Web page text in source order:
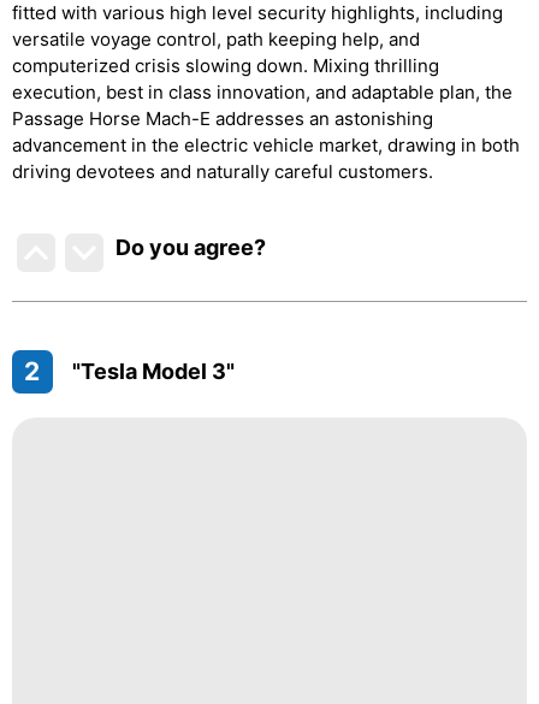
fitted with various high level security highlights, including
versatile voyage control, path keeping help, and
computerized crisis slowing down. Mixing thrilling
execution, best in class innovation, and adaptable plan, the
Passage Horse Mach-E addresses an astonishing
advancement in the electric vehicle market, drawing in both
driving devotees and naturally careful customers.
Do you agree?
2 "Tesla Model 3"